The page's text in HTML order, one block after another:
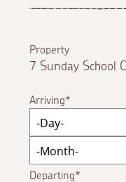
Property
7 Sunday School
Arriving
Departing